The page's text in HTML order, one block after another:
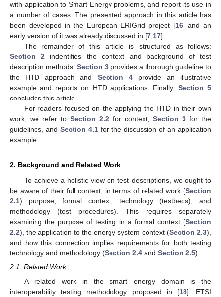
with application to Smart Energy problems, and report its use in
a number of cases. The presented approach in this article has
been developed in the European ERIGrid project [16] and an
early version of it was already discussed in [7,17].
The remainder of this article is structured as follows:
Section 2indentifies the context and background of test
description methods. Section 3 provides a thorough guideline to
the HTD approach and Section 4provide an illustrative
example and reports on HTD applications. Finally, Section 5
concludes this article.
For readers focused on the applying the HTD in their own
work, we refer toSection 2.2 for context, Section 3for the
guidelines, and Section 4.1 for the discussion of an application
example.
2. Background and Related Work
To achieve a holistic view on test descriptions, we ought to
be aware of their full context, in terms of related work (Section
2.1) purpose, formal context, technology (testbeds), and
methodology (test procedures). This requires separately
examining the purpose of testing in a formal context (Section
2.2), the application to the energy system context (Section 2.3),
and how this connection implies requirements for both testing
technology and methodology (Section 2.4 and Section 2.5).
2.1. Related Work
A related work in the smart energy domain is the
interoperability testing methodology proposed in [18]. ETSI